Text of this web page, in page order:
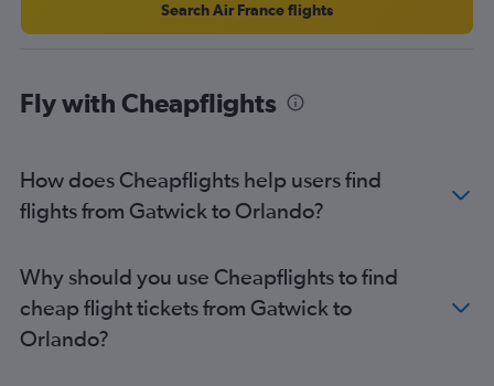
Search Air France flights
Fly with Cheapflights
How does Cheapflights help users find
flights from Gatwick to Orlando?
Why should you use Cheapflights to find
cheap flight tickets from Gatwick to
Orlando?